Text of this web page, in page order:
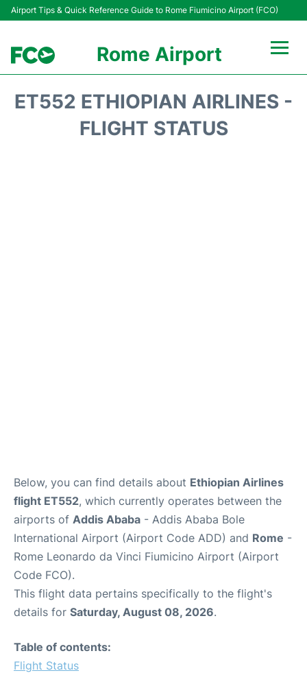
Airport Tips & Quick Reference Guide to Rome Fiumicino Airport (FCO)
Rome Airport
Fiumicino Terminals
ET552 ETHIOPIAN AIRLINES -
FLIGHT STATUS
Below, you can find details about Ethiopian Airlines
flight ET552, which currently operates between the
airports of Addis Ababa - Addis Ababa Bole
International Airport (Airport Code ADD) and Rome -
Rome Leonardo da Vinci Fiumicino Airport (Airport
Code FCO).
This flight data pertains specifically to the flight's
details for Saturday, August 08, 2026.
Table of contents:
Flight Status